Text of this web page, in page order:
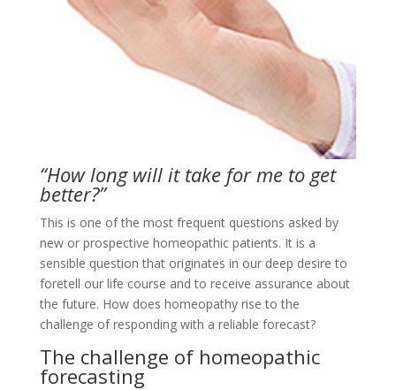
“How long will it take for me to get
better?”
This is one of the most frequent questions asked by
new or prospective homeopathic patients. It is a
sensible question that originates in our deep desire to
foretell our life course and to receive assurance about
the future. How does homeopathy rise to the
challenge of responding with a reliable forecast?
The challenge of homeopathic
forecasting